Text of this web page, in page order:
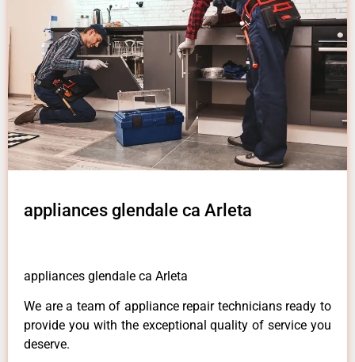
appliances glendale ca Arleta
appliances glendale ca Arleta
We are a team of appliance repair technicians ready to
provide you with the exceptional quality of service you
deserve.